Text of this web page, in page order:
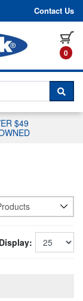
Contact Us
0
A
$49
Display: